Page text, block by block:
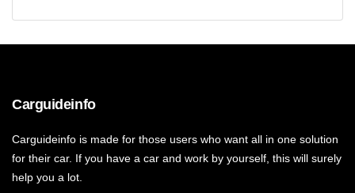
Carguideinfo
Carguideinfo is made for those users who want all in one solution
for their car. If you have a car and work by yourself, this will surely
help you a lot.